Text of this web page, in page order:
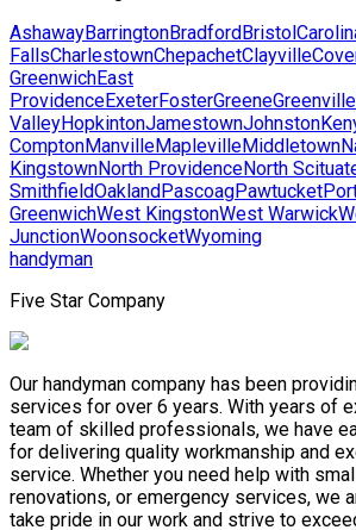
AshawayBarringtonBradfordBristol
FallsCharlestownChepachetClayville
GreenwichEast
ProvidenceExeterFosterGreeneGreenville
ValleyHopkintonJamestownJohnston
ComptonManvilleMaplevilleMiddletown
KingstownNorth ProvidenceNorth
SmithfieldOaklandPascoagPawtucket
GreenwichWest KingstonWest Warwick
JunctionWoonsocketWyoming
handyman
Five Star Company
Our handyman company has been
services for over 6 years. With years of
team of skilled professionals, we have
for delivering quality workmanship and
service. Whether you need help with
renovations, or emergency services, we
take pride in our work and strive to